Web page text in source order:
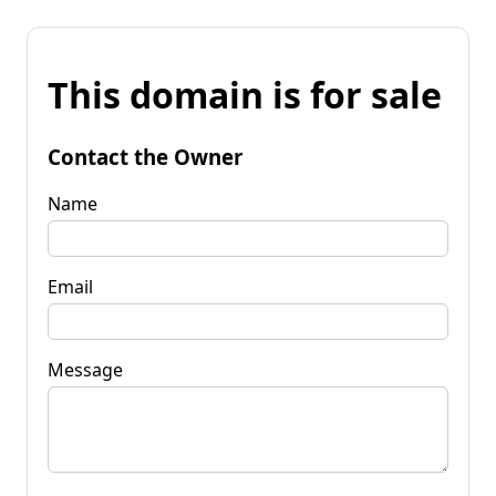
This domain is for sale
Contact the Owner
Name
Email
Message